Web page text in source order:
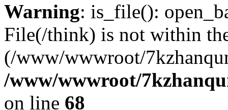
Warning: is_file():
File(/think) is not within
(/www/wwwroot/
/www/wwwroot/
on line 68